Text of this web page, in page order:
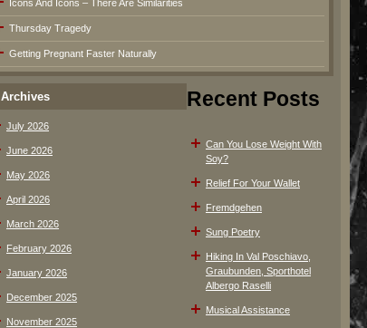
Icons And Icons – There Are Similarities
Thursday Tragedy
Getting Pregnant Faster Naturally
Archives
July 2026
June 2026
May 2026
April 2026
March 2026
February 2026
January 2026
December 2025
November 2025
Recent Posts
Can You Lose Weight With
Soy?
Relief For Your Wallet
Fremdgehen
Sung Poetry
Hiking In Val Poschiavo,
Graubunden, Sporthotel
Albergo Raselli
Musical Assistance